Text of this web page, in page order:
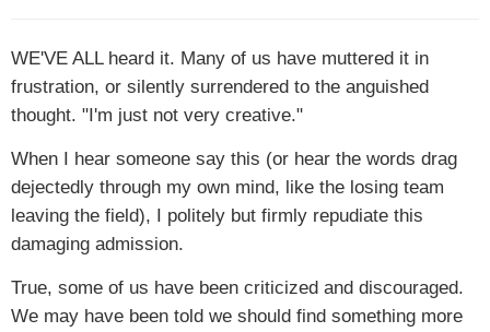
WE'VE ALLheard it. Many of us have muttered it in
frustration, or silently surrendered to the anguished
thought. "I'm just not very creative."
When I hear someone say this (or hear the words drag
dejectedly through my own mind, like the losing team
leaving the field), I politely but firmly repudiate this
damaging admission.
True, some of us have been criticized and discouraged.
We may have been told we should find something more